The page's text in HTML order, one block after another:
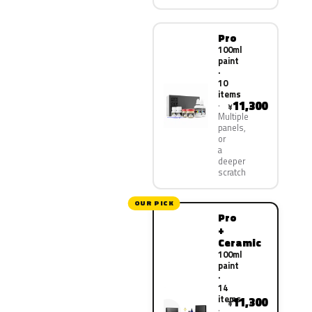
Pro
100ml
paint
·
10
items
Multiple
panels,
or
a
deeper
scratch
¥11,300
OUR PICK
Pro
+
Ceramic
100ml
paint
·
14
items
¥11,300